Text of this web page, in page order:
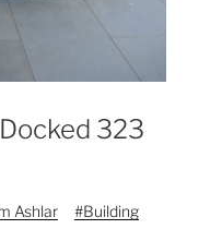
323
Ashlar #Building